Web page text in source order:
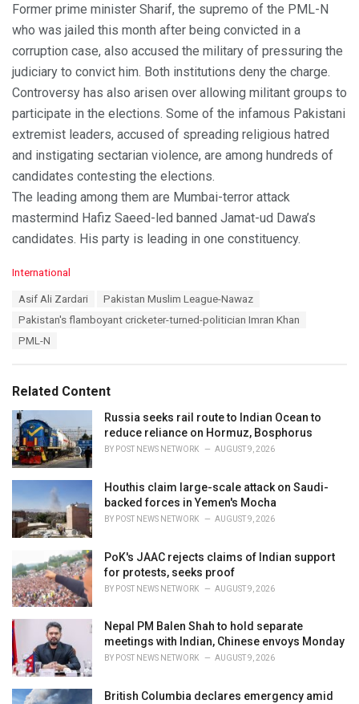
Former prime minister Sharif, the supremo of the PML-N
who was jailed this month after being convicted in a
corruption case, also accused the military of pressuring the
judiciary to convict him. Both institutions deny the charge.
Controversy has also arisen over allowing militant groups to
participate in the elections. Some of the infamous Pakistani
extremist leaders, accused of spreading religious hatred
and instigating sectarian violence, are among hundreds of
candidates contesting the elections.
The leading among them are Mumbai-terror attack
mastermind Hafiz Saeed-led banned Jamat-ud Dawa’s
candidates. His party is leading in one constituency.
C
e
International
Asif Ali Zardari
Pakistan Muslim League-Nawaz
Pakistan's flamboyant cricketer-turned-politician Imran Khan
PML-N
Related Content
Russia seeks rail route to Indian Ocean to
reduce reliance on Hormuz, Bosphorus
BY POST NEWS NETWORK AUGUST 9, 2026
Houthis claim large-scale attack on Saudi-
backed forces in Yemen's Mocha
BY POST NEWS NETWORK AUGUST 9, 2026
PoK's JAAC rejects claims of Indian support
for protests, seeks proof
BY POST NEWS NETWORK AUGUST 9, 2026
Nepal PM Balen Shah to hold separate
meetings with Indian, Chinese envoys Monday
BY POST NEWS NETWORK AUGUST 9, 2026
British Columbia declares emergency amid